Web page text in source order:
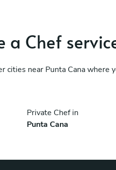
a Chef
cities near Punta Cana where
Private Chef in
Punta Cana